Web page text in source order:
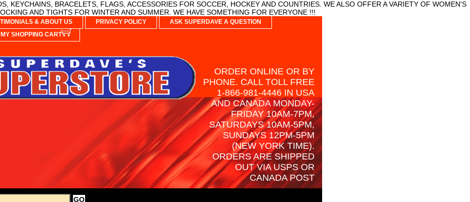
KEYCHAINS, BRACELETS, FLAGS, ACCESSORIES FOR SOCCER, HOCKEY AND COUNTRIES. WE ALSO OFFER A VARIETY OF WOMEN'S
AND TIGHTS FOR WINTER AND SUMMER. WE HAVE SOMETHING FOR EVERYONE !!!
& ABOUT US PRIVACY POLICY
ASK SUPERDAVE A QUESTION
MY SHOPPING CART
ORDER ONLINE OR BY
PHONE. CALL TOLL FREE
1-866-981-4446 IN USA
AND CANADA MONDAY-
FRIDAY 10AM-7PM,
SATURDAYS 10AM-5PM,
SUNDAYS 12PM-5PM
(NEW YORK TIME).
ORDERS ARE SHIPPED
OUT VIA USPS OR
CANADA POST